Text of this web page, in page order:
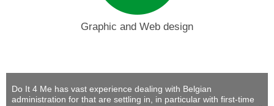
Graphic and Web design
Do It 4 Me has vast experience dealing with Belgian
administration for that are settling in, in particular with first-time